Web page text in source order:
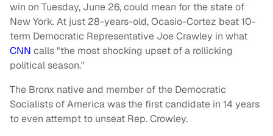
win on Tuesday, June 26, could mean for the state of
New York. At just 28-years-old, Ocasio-Cortez beat 10-
term Democratic Representative Joe Crawley in what
CNN calls "the most shocking upset of a rollicking
political season."
The Bronx native and member of the Democratic
Socialists of America was the first candidate in 14 years
to even attempt to unseat Rep. Crowley.